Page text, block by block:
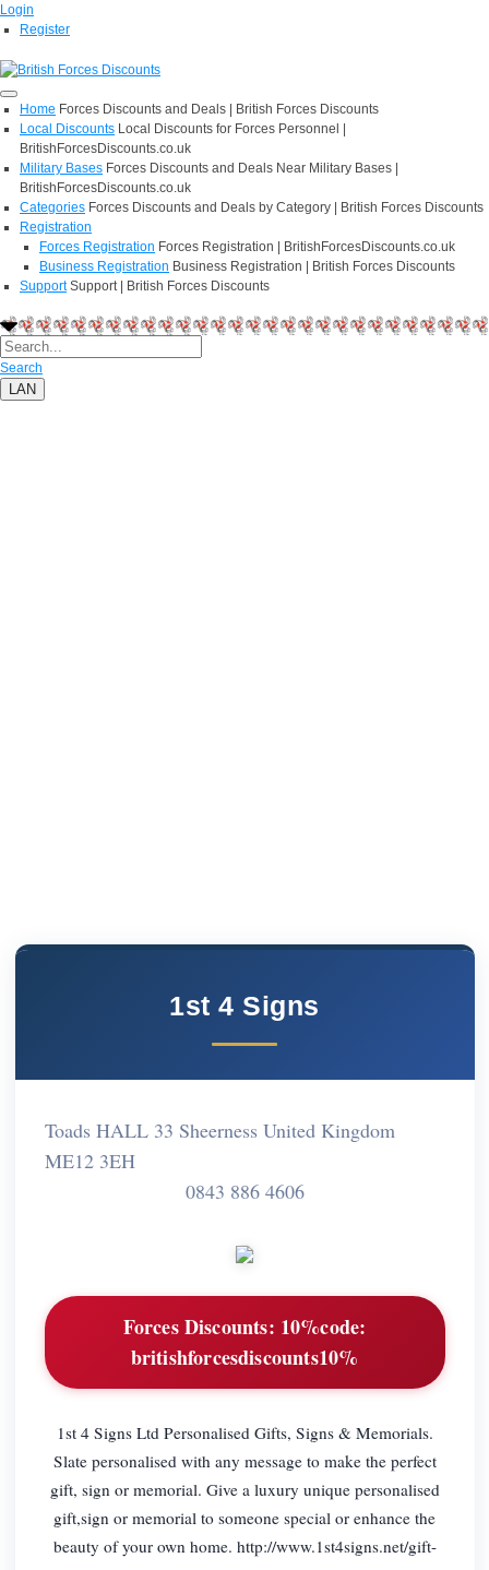
Login
Register
Home Forces Discounts and Deals | British Forces Discounts
Local Discounts Local Discounts for Forces Personnel |
BritishForcesDiscounts.co.uk
Military Bases Forces Discounts and Deals Near Military Bases |
BritishForcesDiscounts.co.uk
Categories Forces Discounts and Deals by Category | British Forces Discounts
Registration
Forces Registration Forces Registration | BritishForcesDiscounts.co.uk
Business Registration Business Registration | British Forces Discounts
Support Support | British Forces Discounts
Search
LAN
1st 4 Signs
Toads HALL 33 Sheerness United Kingdom
ME12 3EH
0843 886 4606
Forces Discounts: 10%code:
britishforcesdiscounts10%
1st 4 Signs Ltd Personalised Gifts, Signs & Memorials.
Slate personalised with any message to make the perfect
gift, sign or memorial. Give a luxury unique personalised
gift,sign or memorial to someone special or enhance the
beauty of your own home. http://www.1st4signs.net/gift-